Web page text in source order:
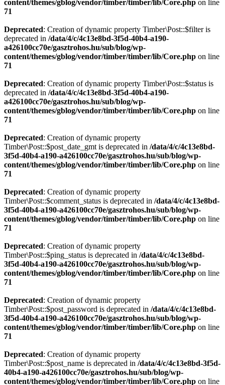
content/themes/gblog/vendor/timber/timber/lib/Core.php on line
71
Deprecated: Creation of dynamic property Timber\Post::$filter is
deprecated in /data/4/c/4c13e8bd-3f5d-40b4-a190-
a426100cc70e/gasztrohos.hu/sub/blog/wp-
content/themes/gblog/vendor/timber/timber/lib/Core.php on line
71
Deprecated: Creation of dynamic property Timber\Post::$status is
deprecated in /data/4/c/4c13e8bd-3f5d-40b4-a190-
a426100cc70e/gasztrohos.hu/sub/blog/wp-
content/themes/gblog/vendor/timber/timber/lib/Core.php on line
71
Deprecated: Creation of dynamic property
Timber\Post::$post_date_gmt is deprecated in /data/4/c/4c13e8bd-
3f5d-40b4-a190-a426100cc70e/gasztrohos.hu/sub/blog/wp-
content/themes/gblog/vendor/timber/timber/lib/Core.php on line
71
Deprecated: Creation of dynamic property
Timber\Post::$comment_status is deprecated in /data/4/c/4c13e8bd-
3f5d-40b4-a190-a426100cc70e/gasztrohos.hu/sub/blog/wp-
content/themes/gblog/vendor/timber/timber/lib/Core.php on line
71
Deprecated: Creation of dynamic property
Timber\Post::$ping_status is deprecated in /data/4/c/4c13e8bd-
3f5d-40b4-a190-a426100cc70e/gasztrohos.hu/sub/blog/wp-
content/themes/gblog/vendor/timber/timber/lib/Core.php on line
71
Deprecated: Creation of dynamic property
Timber\Post::$post_password is deprecated in /data/4/c/4c13e8bd-
3f5d-40b4-a190-a426100cc70e/gasztrohos.hu/sub/blog/wp-
content/themes/gblog/vendor/timber/timber/lib/Core.php on line
71
Deprecated: Creation of dynamic property
Timber\Post::$post_name is deprecated in /data/4/c/4c13e8bd-3f5d-
40b4-a190-a426100cc70e/gasztrohos.hu/sub/blog/wp-
content/themes/gblog/vendor/timber/timber/lib/Core.php on line